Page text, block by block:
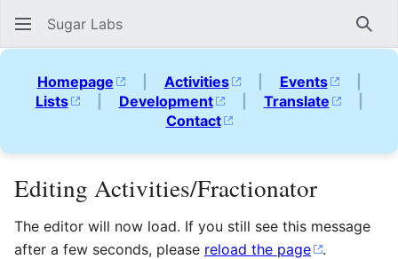
Sugar Labs
Homepage | Activities | Events
|
Lists
| Development | Translate
|
Contact
Editing Activities/Fractionator
The editor will now load. If you still see this message
after a few seconds, please reload the page .